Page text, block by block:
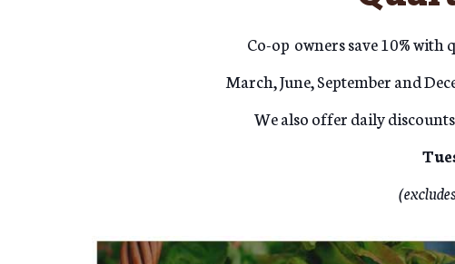
Co-op owners save 10%
March, June, September and
We also offer daily